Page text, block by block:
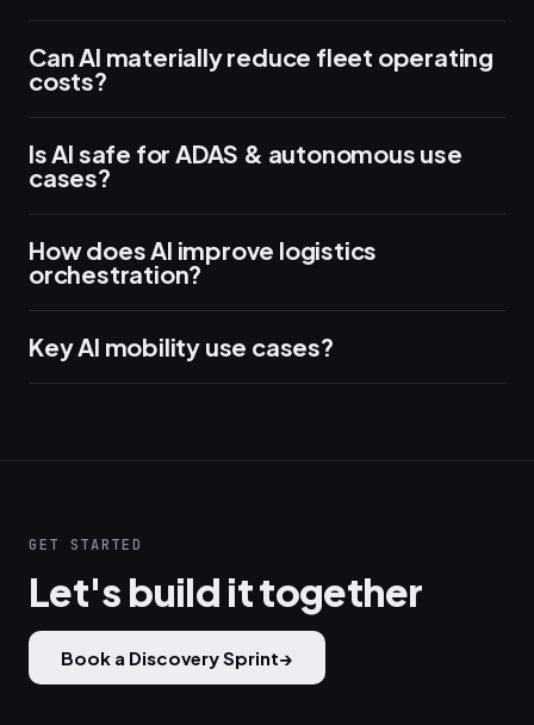
Can AI materially reduce fleet operating
costs?
Is AI safe for ADAS & autonomous use
cases?
How does AI improve logistics
orchestration?
Key AI mobility use cases?
GET STARTED
Let's build it together
Book a Discovery Sprint→